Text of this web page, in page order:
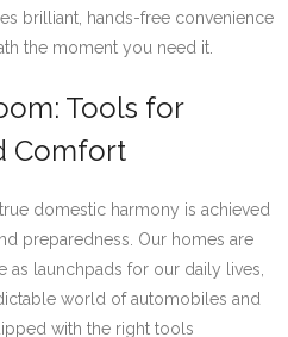
brilliant, hands-free convenience
the moment you need it.
Tools for
Comfort
domestic harmony is achieved
preparedness. Our homes are
as launchpads for our daily lives,
world of automobiles and
with the right tools